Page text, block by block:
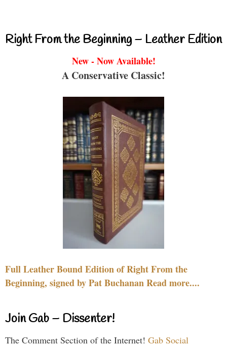
Right From the Beginning – Leather Edition
New - Now Available!
A Conservative Classic!
Full Leather Bound Edition of Right From the
Beginning, signed by Pat Buchanan Read more....
Join Gab – Dissenter!
The Comment Section of the Internet! Gab Social